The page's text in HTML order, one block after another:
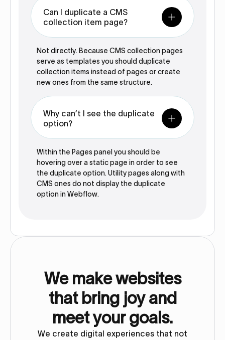
Can I duplicate a CMS
collection item page?
Not directly. Because CMS collection pages
serve as templates you should duplicate
collection items instead of pages or create
new ones from the same structure.‍
Why can’t I see the duplicate
option?
Within the Pages panel you should be
hovering over a static page in order to see
the duplicate option. Utility pages along with
CMS ones do not display the duplicate
option in Webflow.‍
We make websites
that bring joy and
meet your goals.
We create digital experiences that not